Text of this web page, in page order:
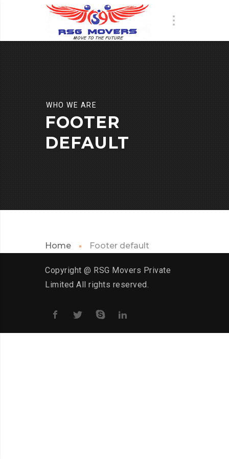
WHO WE ARE
FOOTER
DEFAULT
Home Footer default
Copyright @ RSG Movers Private
Limited All rights reserved.